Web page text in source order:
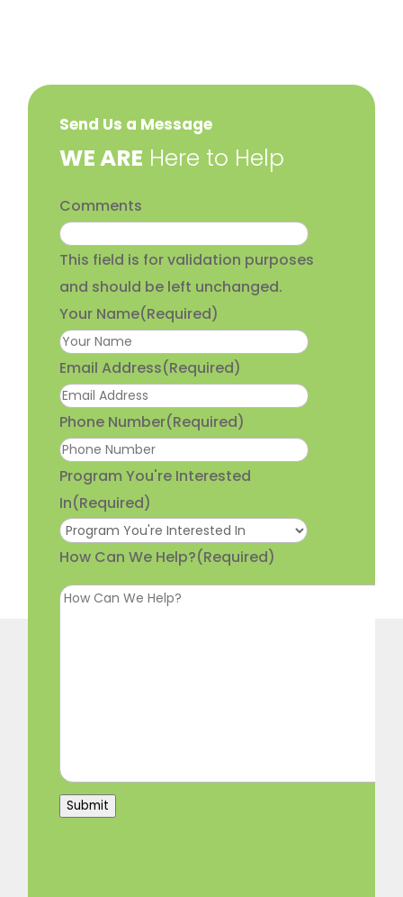
Send Us a Message
​WE ARE Here to Help
Comments
This field is for validation purposes
and should be left unchanged.
Your Name(Required)
Email Address(Required)
Phone Number(Required)
Program You're Interested
In(Required)
How Can We Help?(Required)
Submit